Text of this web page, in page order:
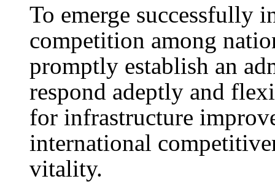
To emerge successfully
competition among
promptly establish an
respond adeptly and
for infrastructure
international
vitality.